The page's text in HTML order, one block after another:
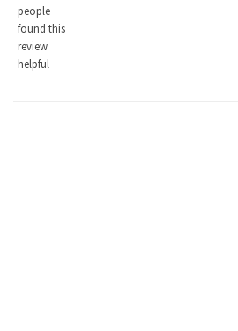
people
found this
review
helpful